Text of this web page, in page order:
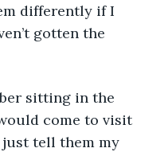
differently if I
gotten the
come to visit
tell them my